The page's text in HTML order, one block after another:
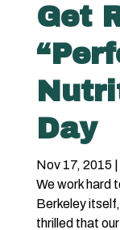
Get
Day
Nov 17, 2015
We work hard
Berkeley
thrilled that